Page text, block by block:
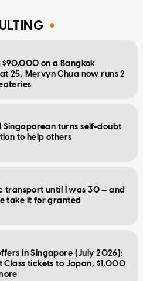
$90,000 on a Bangkok
25, Mervyn Chua now runs 2
Singaporean turns self-doubt
to help others
transport until I was 30 — and
take it for granted
in Singapore (July 2026):
Class tickets to Japan, $1,000